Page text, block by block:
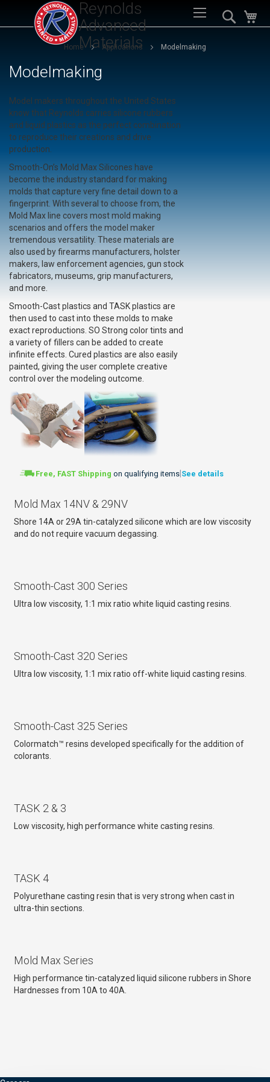
Reynolds
Advanced
Materials
Search
Home Applications Modelmaking
Modelmaking
Model makers throughout the United States
know that Reynolds carries silicone rubbers
and liquid plastics as the perfect combination
to reproduce their creations and drive
production.
Smooth-On’s Mold Max Silicones have
become the industry standard for making
molds that capture very fine detail down to a
fingerprint. With several to choose from, the
Mold Max line covers most mold making
scenarios and offers the model maker
tremendous versatility. These materials are
also used by firearms manufacturers, holster
makers, law enforcement agencies, gun stock
fabricators, museums, grip manufacturers,
and more.
Smooth-Cast plastics and TASK plastics are
then used to cast into these molds to make
exact reproductions. SO Strong color tints and
a variety of fillers can be added to create
infinite effects. Cured plastics are also easily
painted, giving the user complete creative
control over the modeling outcome.
Free, FAST Shipping on qualifying items See details
Mold Max 14NV & 29NV
Shore 14A or 29A tin-catalyzed silicone which are low viscosity
and do not require vacuum degassing.
Smooth-Cast 300 Series
Ultra low viscosity, 1:1 mix ratio white liquid casting resins.
Smooth-Cast 320 Series
Ultra low viscosity, 1:1 mix ratio off-white liquid casting resins.
Smooth-Cast 325 Series
Colormatch™ resins developed specifically for the addition of
colorants.
TASK 2 & 3
Low viscosity, high performance white casting resins.
TASK 4
Polyurethane casting resin that is very strong when cast in
ultra-thin sections.
Mold Max Series
High performance tin-catalyzed liquid silicone rubbers in Shore
Hardnesses from 10A to 40A.